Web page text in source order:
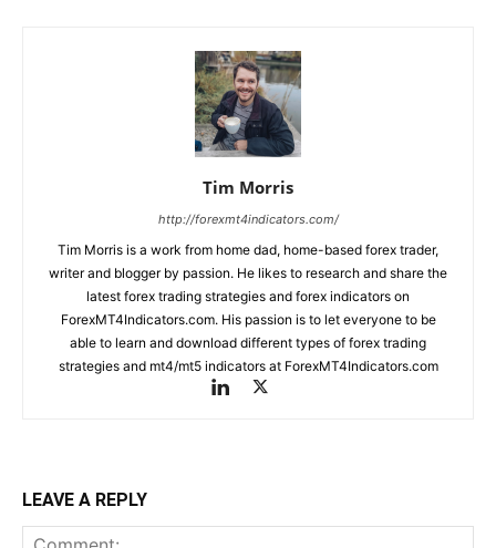
Tim Morris
http://forexmt4indicators.com/
Tim Morris is a work from home dad, home-based forex trader,
writer and blogger by passion. He likes to research and share the
latest forex trading strategies and forex indicators on
ForexMT4Indicators.com. His passion is to let everyone to be
able to learn and download different types of forex trading
strategies and mt4/mt5 indicators at ForexMT4Indicators.com
LEAVE A REPLY